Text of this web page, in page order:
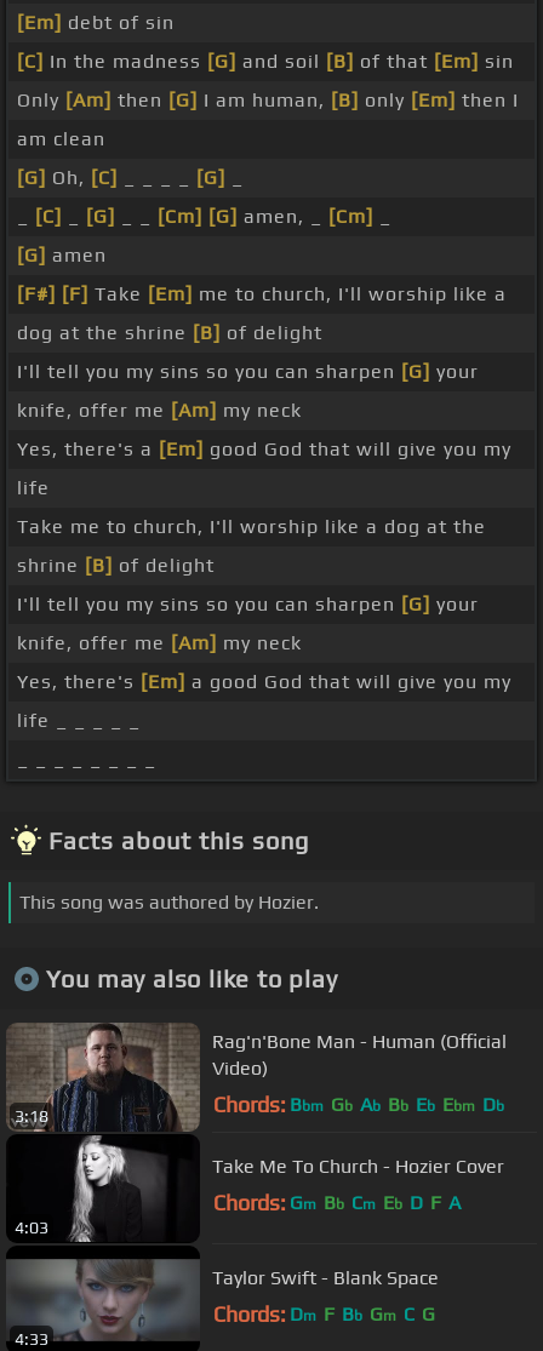
[Em] debt of sin
[C] In the madness [G] and soil [B] of that [Em] sin
Only [Am] then [G] I am human, [B] only [Em] then I
am clean
[G] Oh, [C] [G]
[C] [G] [Cm] [G] amen, _ [Cm]
[G] amen
[F#] [F] Take [Em] me to church, I'll worship like a
dog at the shrine [B] of delight
I'll tell you my sins so you can sharpen [G] your
knife, offer me [Am] my neck
Yes, there's a [Em] good God that will give you my
life
Take me to church, I'll worship like a dog at the
shrine [B] of delight
I'll tell you my sins so you can sharpen [G] your
knife, offer me [Am] my neck
Yes, there's [Em] a good God that will give you my
life _ _ _ _ _
Facts about this song
This song was authored by Hozier.
You may also like to play
3:18
Rag'n'Bone Man - Human (Official
Video)
Chords: Bbm Gb Ab Bb Eb Ebm Db
4:03
Take Me To Church - Hozier Cover
Chords: Gm Bb Cm Eb D F A
4:33
Taylor Swift - Blank Space
Chords: Dm F Bb Gm C G